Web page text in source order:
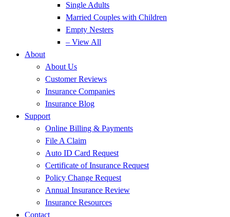
Single Adults
Married Couples with Children
Empty Nesters
– View All
About
About Us
Customer Reviews
Insurance Companies
Insurance Blog
Support
Online Billing & Payments
File A Claim
Auto ID Card Request
Certificate of Insurance Request
Policy Change Request
Annual Insurance Review
Insurance Resources
Contact